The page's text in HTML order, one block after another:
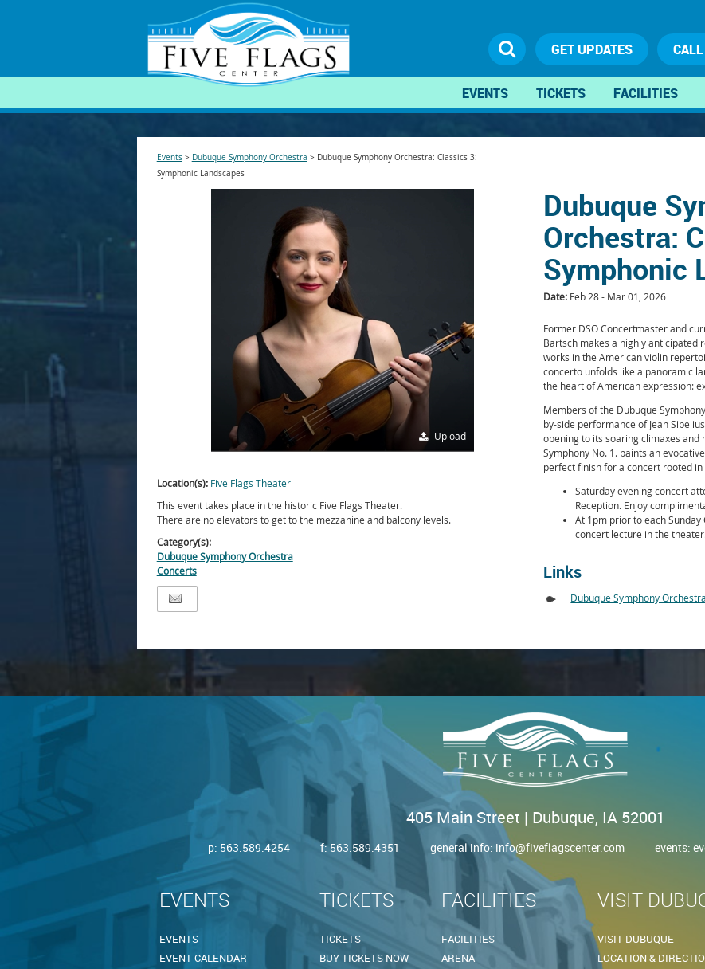
GET UPDATES
EVENTS TICKETS FACILITIES
Events> Dubuque Symphony Orchestra > Dubuque Symphony Orchestra: Classics 3:
Symphonic Landscapes
Upload
Location(s): Five Flags Theater
This event takes place in the historic Five Flags Theater.
There are no elevators to get to the mezzanine and balcony levels.
Category(s):
Dubuque Symphony Orchestra
Concerts
Dubuque
Orchestra:
Symphonic
Date: Feb 28 - Mar 01, 2026
Former DSO Concertmaster and
Bartsch makes a highly
works in the American violin
concerto unfolds like a panoramic
the heart of American expression:
Members of the Dubuque
by-side performance of Jean
opening to its soaring climaxes and
Symphony No. 1. paints an
perfect finish for a concert rooted
Saturday evening concert
Reception. Enjoy
At 1pm prior to each
concert lecture in the
Links
Dubuque Symphony Orchestra
405 Main Street | Dubuque, IA 52001
p: 563.589.4254 f: 563.589.4351 general info: info@fiveflagscenter.com events:
EVENTS
EVENTS
EVENT CALENDAR
TICKETS
TICKETS
BUY TICKETS NOW
FACILITIES
FACILITIES
ARENA
VISIT
VISIT DUBUQUE
LOCATION &